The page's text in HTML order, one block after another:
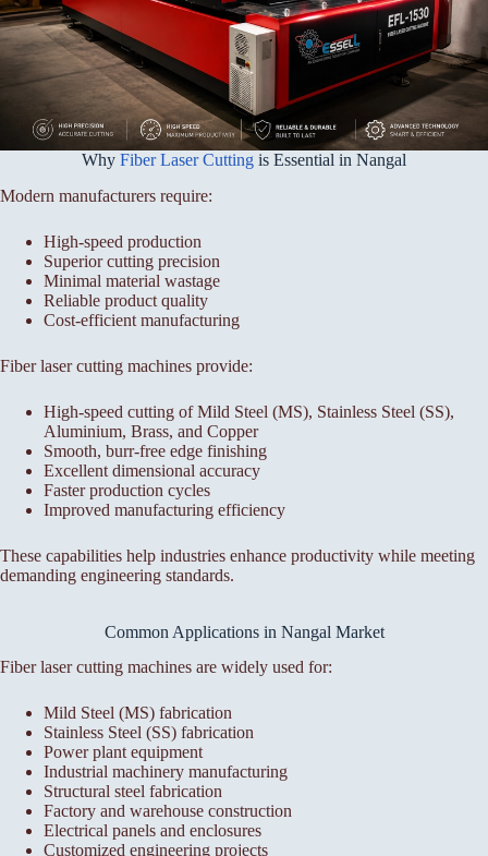
Why Fiber Laser Cutting is Essential in Nangal
Modern manufacturers require:
High-speed production
Superior cutting precision
Minimal material wastage
Reliable product quality
Cost-efficient manufacturing
Fiber laser cutting machines provide:
High-speed cutting of Mild Steel (MS), Stainless Steel (SS),
Aluminium, Brass, and Copper
Smooth, burr-free edge finishing
Excellent dimensional accuracy
Faster production cycles
Improved manufacturing efficiency
These capabilities help industries enhance productivity while meeting
demanding engineering standards.
Common Applications in Nangal Market
Fiber laser cutting machines are widely used for:
Mild Steel (MS) fabrication
Stainless Steel (SS) fabrication
Power plant equipment
Industrial machinery manufacturing
Structural steel fabrication
Factory and warehouse construction
Electrical panels and enclosures
Customized engineering projects